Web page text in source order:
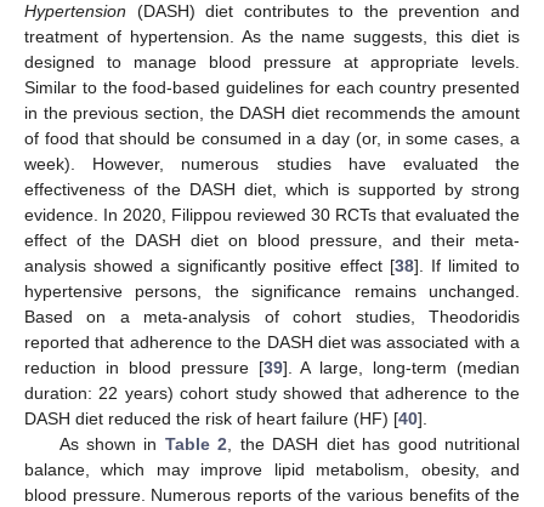
Hypertension (DASH) diet contributes to the prevention and
treatment of hypertension. As the name suggests, this diet is
designed to manage blood pressure at appropriate levels.
Similar to the food-based guidelines for each country presented
in the previous section, the DASH diet recommends the amount
of food that should be consumed in a day (or, in some cases, a
week). However, numerous studies have evaluated the
effectiveness of the DASH diet, which is supported by strong
evidence. In 2020, Filippou reviewed 30 RCTs that evaluated the
effect of the DASH diet on blood pressure, and their meta-
analysis showed a significantly positive effect [38]. If limited to
hypertensive persons, the significance remains unchanged.
Based on a meta-analysis of cohort studies, Theodoridis
reported that adherence to the DASH diet was associated with a
reduction in blood pressure [39]. A large, long-term (median
duration: 22 years) cohort study showed that adherence to the
DASH diet reduced the risk of heart failure (HF) [40].
As shown in Table 2 , the DASH diet has good nutritional
balance, which may improve lipid metabolism, obesity, and
blood pressure. Numerous reports of the various benefits of the